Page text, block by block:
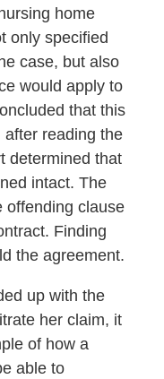
home
only specified
case, but also
would apply to
that this
reading the
determined that
intact. The
offending clause
Finding
the agreement.
up with the
her claim, it
of how a
able to